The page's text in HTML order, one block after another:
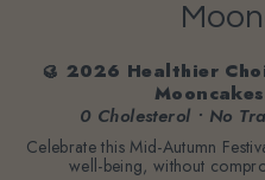
🥮 2026 Healthier
0 Cholesterol • No
Celebrate this Mid-Autumn
well-being, without